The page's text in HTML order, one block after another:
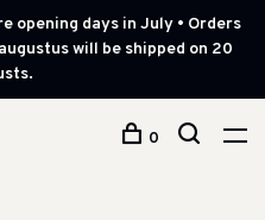
opening days in July • Orders
will be shipped on 20
0